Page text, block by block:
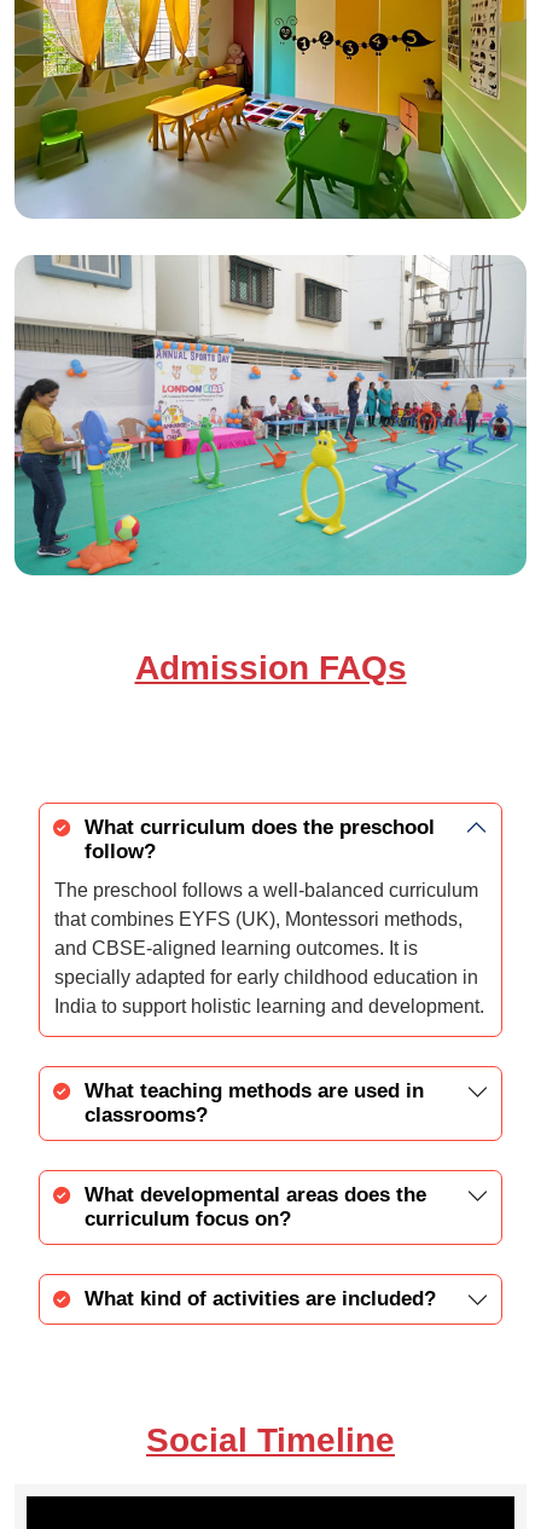
Admission FAQs
What curriculum does the preschool
follow?
The preschool follows a well-balanced curriculum
that combines EYFS (UK), Montessori methods,
and CBSE-aligned learning outcomes. It is
specially adapted for early childhood education in
India to support holistic learning and development.
What teaching methods are used in
classrooms?
What developmental areas does the
curriculum focus on?
What kind of activities are included?
Social Timeline